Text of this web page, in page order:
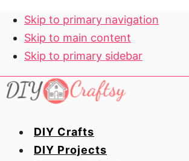
Skip to primary navigation
Skip to main content
Skip to primary sidebar
DIY Crafts
DIY Projects